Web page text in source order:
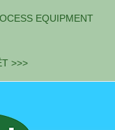
EQUIPMENT
>>>